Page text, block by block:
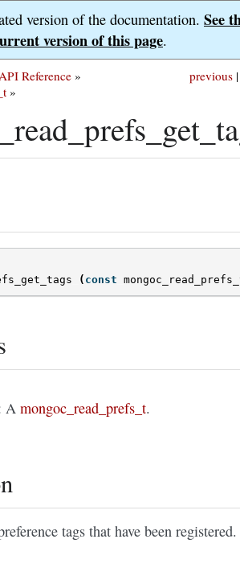
version of the documentation. See
version of this page.
previous |
Reference »
»
( const
Amongoc_read_prefs_t.
tags that have been registered.